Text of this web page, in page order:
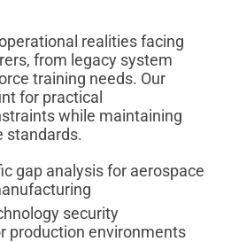
realities facing
from legacy system
training needs. Our
for practical
while maintaining
standards.
gap analysis for aerospace
security
production environments